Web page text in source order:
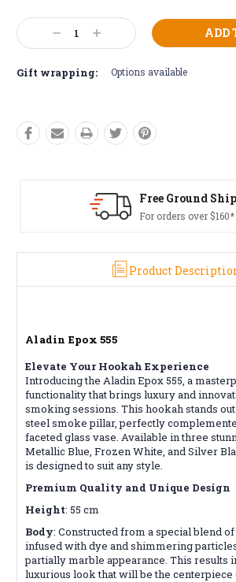
Current
Stock: Decrease
Quantity:
Increase
Quantity:
Gift wrapping: Options available
Product
Aladin Epox 555
Elevate Your Hookah Experience
Introducing the Aladin Epox 555, a
functionality that brings luxury and
smoking sessions. This hookah stands
steel smoke pillar, perfectly
faceted glass vase. Available in three
Metallic Blue, Frozen White, and Silver
is designed to suit any style.
Premium Quality and Unique Design
Height: 55 cm
Body: Constructed from a special blend
infused with dye and shimmering
partially marble appearance. This results
luxurious look that will be the centerpiece